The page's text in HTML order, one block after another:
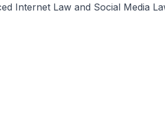
Internet Law and Social Media